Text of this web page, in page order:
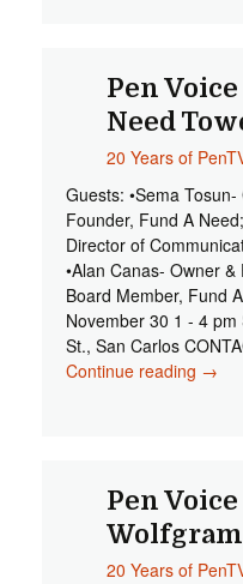
Pen
Need
20 Years of
Guests: •Sema
Founder, Fund A
Director of
•Alan Canas- Owner
Board Member, Fund
November 30 1 - 4
St., San Carlos
Continue reading Pen
→
Pen
Wolfgram
20 Years of